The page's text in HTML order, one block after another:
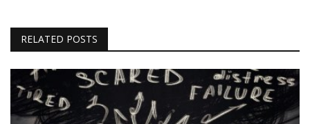
RELATED POSTS